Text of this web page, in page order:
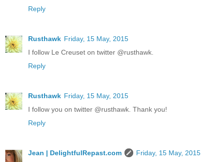
Reply
Rusthawk Friday, 15 May, 2015
I follow Le Creuset on twitter @rusthawk.
Reply
Rusthawk Friday, 15 May, 2015
I follow you on twitter @rusthawk. Thank you!
Reply
Jean | DelightfulRepast.com
Friday, 15 May, 2015